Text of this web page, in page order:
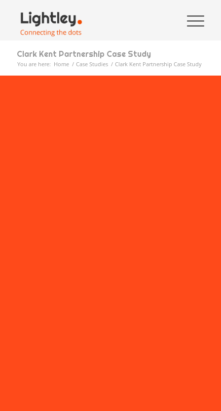
Clark Kent Partnership Case Study
You are here: Home / Case Studies / Clark Kent Partnership Case Study